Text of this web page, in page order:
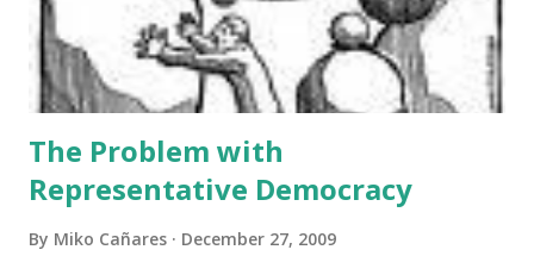
Company”, taking collectively all the facts mentioned in the
first section. The annex section presents a list of
important financial terms which are defined ...
The Problem with
Representative Democracy
By Miko Cañares December 27, 2009